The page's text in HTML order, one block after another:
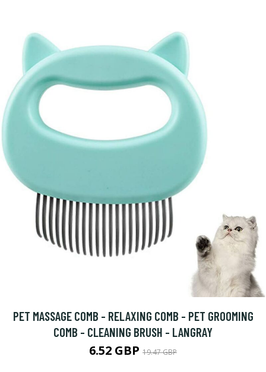
PET MASSAGE COMB - RELAXING COMB - PET GROOMING
COMB - CLEANING BRUSH - LANGRAY
6.52 GBP 19.47 GBP